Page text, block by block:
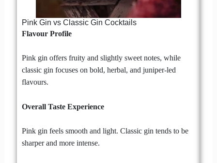
Pink Gin vs Classic Gin Cocktails
Flavour Profile
Pink gin offers fruity and slightly sweet notes, while
classic gin focuses on bold, herbal, and juniper-led
flavours.
Overall Taste Experience
Pink gin feels smooth and light. Classic gin tends to be
sharper and more intense.